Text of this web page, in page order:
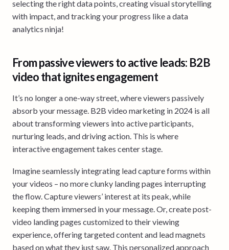
selecting the right data points, creating visual storytelling
with impact, and tracking your progress like a data
analytics ninja!
From passive viewers to active leads: B2B
video that ignites engagement
It’s no longer a one-way street, where viewers passively
absorb your message. B2B video marketing in 2024 is all
about transforming viewers into active participants,
nurturing leads, and driving action. This is where
interactive engagement takes center stage.
Imagine seamlessly integrating lead capture forms within
your videos – no more clunky landing pages interrupting
the flow. Capture viewers’ interest at its peak, while
keeping them immersed in your message. Or, create post-
video landing pages customized to their viewing
experience, offering targeted content and lead magnets
based on what they just saw. This personalized approach